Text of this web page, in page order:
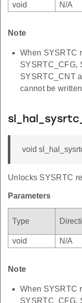
void
N/A
Note
When SYSRTC
SYSRTC_CFG,
SYSRTC_CNT
cannot be
void
Unlocks SYSRTC
Parameters
Type
void
N/A
Note
When SYSRTC
SYSRTC_CFG,